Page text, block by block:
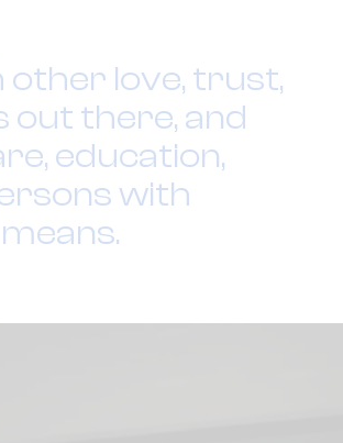
other love, trust,
out there, and
education,
with